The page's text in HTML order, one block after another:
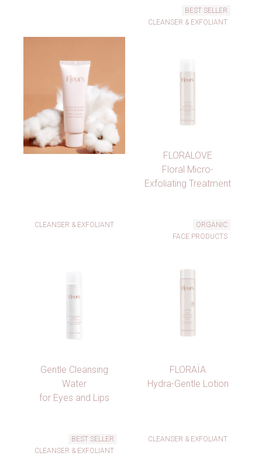
Create wishlist
BEST SELLER
CLEANSER & EXFOLIANT
FLORALOVE
Floral Micro-
Exfoliating Treatment
CLEANSER & EXFOLIANT
Gentle Cleansing
Water
for Eyes and Lips
ORGANIC
FACE PRODUCTS
FLORAÏA
Hydra-Gentle Lotion
BEST SELLER
CLEANSER & EXFOLIANT
CLEANSER & EXFOLIANT